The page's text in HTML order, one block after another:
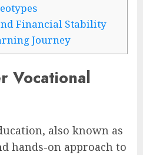
Financial Stability
Journey
Vocational
also known as
hands-on approach to